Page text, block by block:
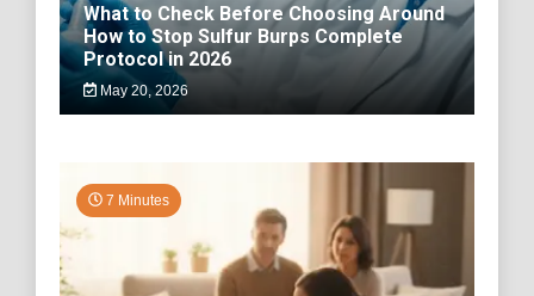
What to Check Before Choosing Around
How to Stop Sulfur Burps Complete
Protocol in 2026
May 20, 2026
7 Minutes